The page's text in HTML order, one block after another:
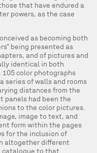
that have endured a
powers, as the case
as becoming both
being presented as
and of pictures and
identical in both
color photographs
series of walls and rooms
distances from the
panels had been the
to the color pictures.
image to text, and
form within the pages
for the inclusion of
altogether different
catalogue to that